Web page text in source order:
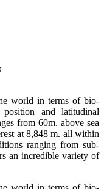
world in terms of bio-
and latitudinal
from 60m. above sea
at 8,848 m. all within
ranging from sub-
an incredible variety of